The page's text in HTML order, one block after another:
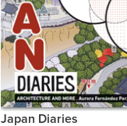
Japan Diaries